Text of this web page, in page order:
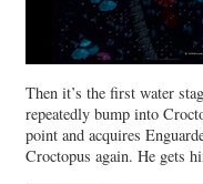
Then it’s the first water
repeatedly bump into
point and acquires
Croctopus again. He gets